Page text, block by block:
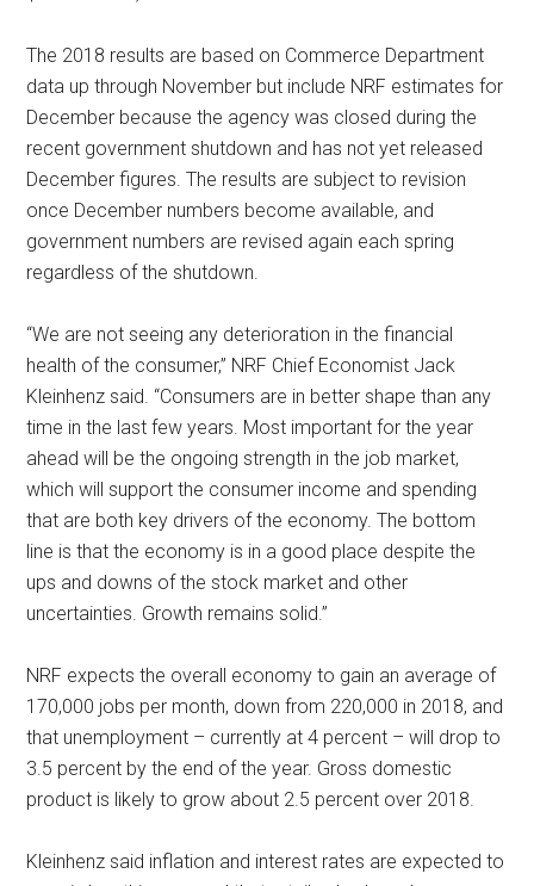
The 2018 results are based on Commerce Department
data up through November but include NRF estimates for
December because the agency was closed during the
recent government shutdown and has not yet released
December figures. The results are subject to revision
once December numbers become available, and
government numbers are revised again each spring
regardless of the shutdown.
“We are not seeing any deterioration in the financial
health of the consumer,” NRF Chief Economist Jack
Kleinhenz said. “Consumers are in better shape than any
time in the last few years. Most important for the year
ahead will be the ongoing strength in the job market,
which will support the consumer income and spending
that are both key drivers of the economy. The bottom
line is that the economy is in a good place despite the
ups and downs of the stock market and other
uncertainties. Growth remains solid.”
NRF expects the overall economy to gain an average of
170,000 jobs per month, down from 220,000 in 2018, and
that unemployment – currently at 4 percent – will drop to
3.5 percent by the end of the year. Gross domestic
product is likely to grow about 2.5 percent over 2018.
Kleinhenz said inflation and interest rates are expected to